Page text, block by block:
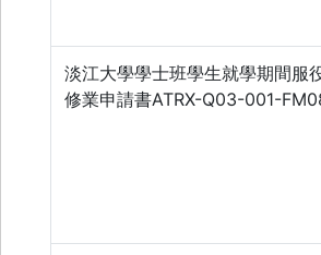
淡江大學學士班學生就學期間服
修業申請書ATRX-Q03-001-